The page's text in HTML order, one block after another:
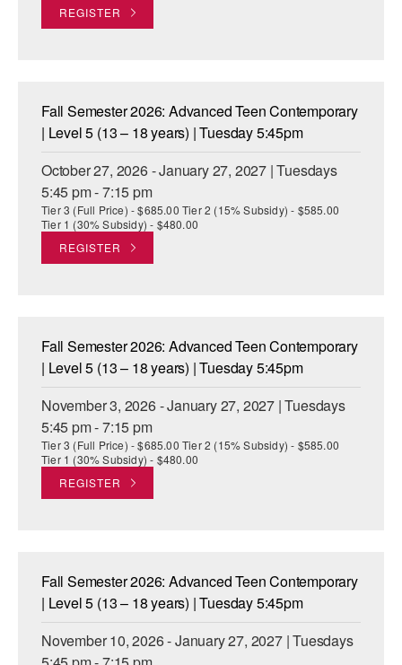
REGISTER
Fall Semester 2026: Advanced Teen Contemporary
| Level 5 (13 – 18 years) | Tuesday 5:45pm
October 27, 2026 - January 27, 2027 | Tuesdays
5:45 pm - 7:15 pm
Tier 3 (Full Price) - $685.00 Tier 2 (15% Subsidy) - $585.00
Tier 1 (30% Subsidy) - $480.00
REGISTER
Fall Semester 2026: Advanced Teen Contemporary
| Level 5 (13 – 18 years) | Tuesday 5:45pm
November 3, 2026 - January 27, 2027 | Tuesdays
5:45 pm - 7:15 pm
Tier 3 (Full Price) - $685.00 Tier 2 (15% Subsidy) - $585.00
Tier 1 (30% Subsidy) - $480.00
REGISTER
Fall Semester 2026: Advanced Teen Contemporary
| Level 5 (13 – 18 years) | Tuesday 5:45pm
November 10, 2026 - January 27, 2027 | Tuesdays